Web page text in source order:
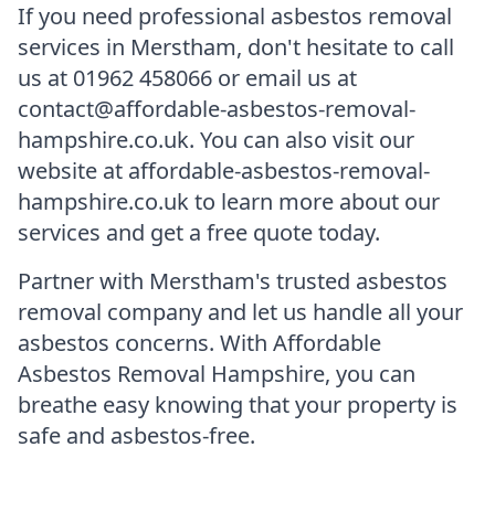
If you need professional asbestos removal
services in Merstham, don't hesitate to call
us at 01962 458066 or email us at
contact@affordable-asbestos-removal-
hampshire.co.uk. You can also visit our
website at affordable-asbestos-removal-
hampshire.co.uk to learn more about our
services and get a free quote today.
Partner with Merstham's trusted asbestos
removal company and let us handle all your
asbestos concerns. With Affordable
Asbestos Removal Hampshire, you can
breathe easy knowing that your property is
safe and asbestos-free.